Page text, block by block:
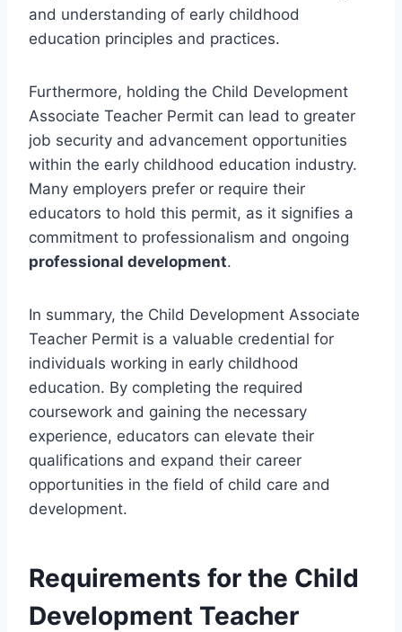
and understanding of early childhood
education principles and practices.
Furthermore, holding the Child Development
Associate Teacher Permit can lead to greater
job security and advancement opportunities
within the early childhood education industry.
Many employers prefer or require their
educators to hold this permit, as it signifies a
commitment to professionalism and ongoing
professional development.
In summary, the Child Development Associate
Teacher Permit is a valuable credential for
individuals working in early childhood
education. By completing the required
coursework and gaining the necessary
experience, educators can elevate their
qualifications and expand their career
opportunities in the field of child care and
development.
Requirements for the Child
Development Teacher